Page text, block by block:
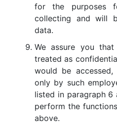
for the purposes
collecting and will
data.
We assure you
treated as
would be
only by such
listed in paragraph 6
perform the
above.